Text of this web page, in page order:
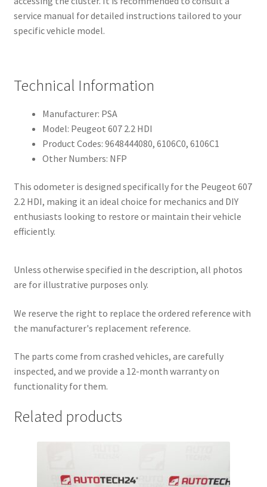
service manual for detailed instructions tailored to your
specific vehicle model.
Technical Information
Manufacturer: PSA
Model: Peugeot 607 2.2 HDI
Product Codes: 9648444080, 6106C0, 6106C1
Other Numbers: NFP
This odometer is designed specifically for the Peugeot 607
2.2 HDI, making it an ideal choice for mechanics and DIY
enthusiasts looking to restore or maintain their vehicle
efficiently.
Unless otherwise specified in the description, all photos
are for illustrative purposes only.
We reserve the right to replace the ordered reference with
the manufacturer's replacement reference.
The parts come from crashed vehicles, are carefully
inspected, and we provide a 12-month warranty on
functionality for them.
Related products